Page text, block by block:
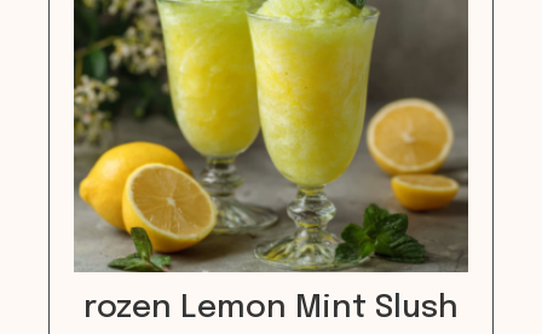
rozen Lemon Mint Slush